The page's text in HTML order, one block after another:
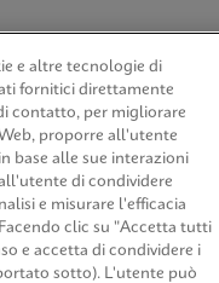
e altre tecnologie di
fornitici direttamente
contatto, per migliorare
proporre all'utente
base alle sue interazioni
di condividere
e misurare l'efficacia
clic su "Accetta tutti
e accetta di condividere i
sotto). L'utente può